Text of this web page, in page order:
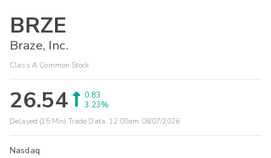
BRZE
Braze, Inc.
Class A Common Stock
26.54
0.83
3.23%
Delayed (15 Min) Trade Data: 12:00am 08/07/2026
Nasdaq